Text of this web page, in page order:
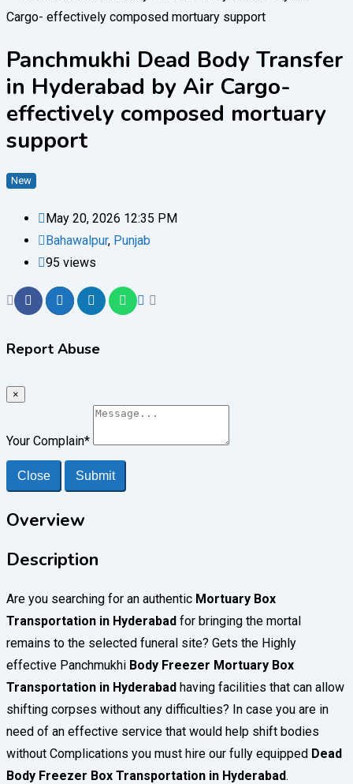
Panchmukhi Dead Body Transfer
in Hyderabad by Air Cargo-
effectively composed mortuary
support
New
May 20, 2026 12:35 PM
Bahawalpur, Punjab
95 views
Report Abuse
×
Your Complain*
Close Submit
Overview
Description
Are you searching for an authentic Mortuary Box
Transportation in Hyderabad for bringing the mortal
remains to the selected funeral site? Gets the Highly
effective Panchmukhi Body Freezer Mortuary Box
Transportation in Hyderabad having facilities that can allow
shifting corpses without any difficulties? In case you are in
need of an effective service that would help shift bodies
without Complications you must hire our fully equipped Dead
Body Freezer Box Transportation in Hyderabad.